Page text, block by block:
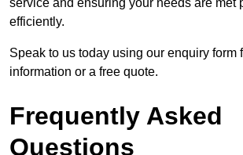
service and ensuring your needs are met
efficiently.
Speak to us today using our enquiry form
information or a free quote.
Frequently Asked
Questions